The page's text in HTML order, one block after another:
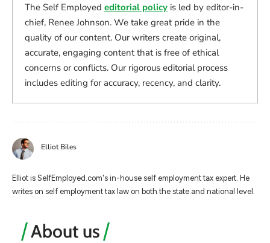
The Self Employed editorial policy is led by editor-in-
chief, Renee Johnson. We take great pride in the
quality of our content. Our writers create original,
accurate, engaging content that is free of ethical
concerns or conflicts. Our rigorous editorial process
includes editing for accuracy, recency, and clarity.
Elliot Biles
Elliot is SelfEmployed.com's in-house self employment tax expert. He
writes on self employment tax law on both the state and national level.
About us